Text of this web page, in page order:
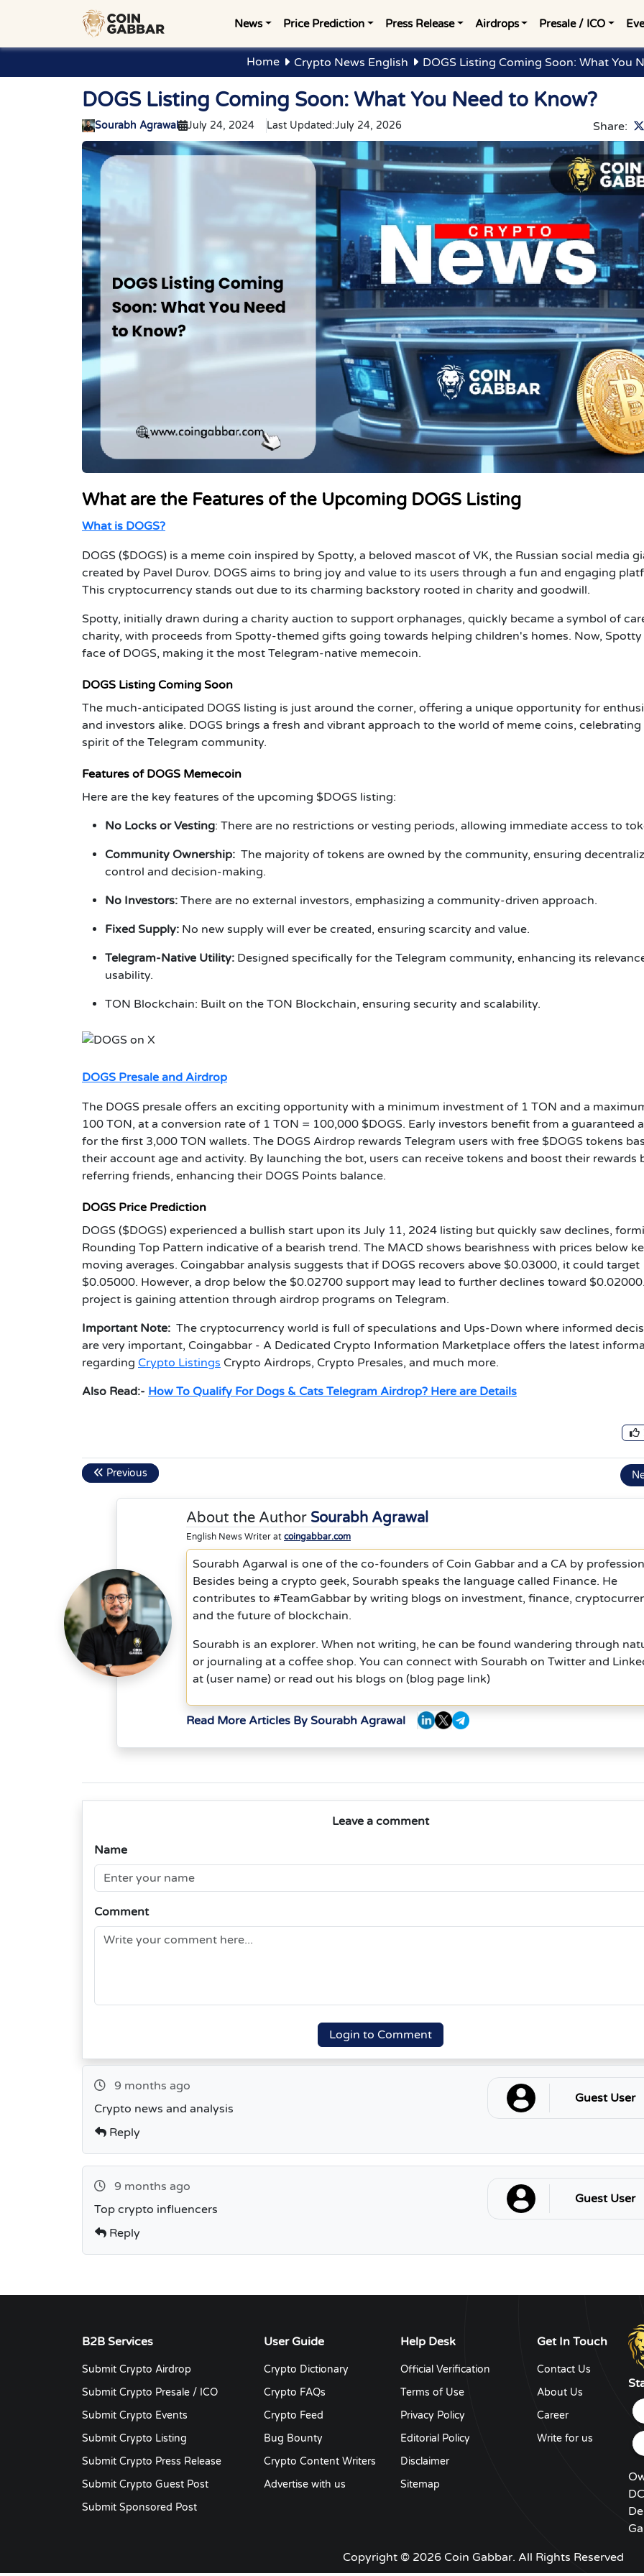
News Price Prediction Press Release Airdrops Presale / ICO
Home Crypto News English DOGS Listing Coming Soon: What You
DOGS Listing Coming Soon: What You Need to Know?
Sourabh Agrawal July 24, 2024 Last Updated:July 24, 2026 Share:
What are the Features of the Upcoming DOGS Listing
What is DOGS?
DOGS ($DOGS) is a meme coin inspired by Spotty, a beloved mascot of VK, the Russian social media
created by Pavel Durov. DOGS aims to bring joy and value to its users through a fun and engaging
This cryptocurrency stands out due to its charming backstory rooted in charity and goodwill.
Spotty, initially drawn during a charity auction to support orphanages, quickly became a symbol of
charity, with proceeds from Spotty-themed gifts going towards helping children's homes. Now, Spotty
face of DOGS, making it the most Telegram-native memecoin.
DOGS Listing Coming Soon
The much-anticipated DOGS listing is just around the corner, offering a unique opportunity for
and investors alike. DOGS brings a fresh and vibrant approach to the world of meme coins,
spirit of the Telegram community.
Features of DOGS Memecoin
Here are the key features of the upcoming $DOGS listing:
No Locks or Vesting: There are no restrictions or vesting periods, allowing immediate access to
Community Ownership: The majority of tokens are owned by the community, ensuring
control and decision-making.
No Investors: There are no external investors, emphasizing a community-driven approach.
Fixed Supply: No new supply will ever be created, ensuring scarcity and value.
Telegram-Native Utility: Designed specifically for the Telegram community, enhancing its
usability.
TON Blockchain: Built on the TON Blockchain, ensuring security and scalability.
DOGS Presale and Airdrop
The DOGS presale offers an exciting opportunity with a minimum investment of 1 TON and a
100 TON, at a conversion rate of 1 TON = 100,000 $DOGS. Early investors benefit from a guaranteed
for the first 3,000 TON wallets. The DOGS Airdrop rewards Telegram users with free $DOGS tokens
their account age and activity. By launching the bot, users can receive tokens and boost their rewards
referring friends, enhancing their DOGS Points balance.
DOGS Price Prediction
DOGS ($DOGS) experienced a bullish start upon its July 11, 2024 listing but quickly saw declines,
Rounding Top Pattern indicative of a bearish trend. The MACD shows bearishness with prices below
moving averages. Coingabbar analysis suggests that if DOGS recovers above $0.03000, it could target
$0.05000. However, a drop below the $0.02700 support may lead to further declines toward
project is gaining attention through airdrop programs on Telegram.
Important Note: The cryptocurrency world is full of speculations and Ups-Down where informed
are very important, Coingabbar - A Dedicated Crypto Information Marketplace offers the latest
regarding Crypto Listings Crypto Airdrops, Crypto Presales, and much more.
Also Read:- How To Qualify For Dogs & Cats Telegram Airdrop? Here are Details
Previous
About the Author Sourabh Agrawal
English News Writer at coingabbar.com
Sourabh Agarwal is one of the co-founders of Coin Gabbar and a CA by
Besides being a crypto geek, Sourabh speaks the language called Finance. He
contributes to #TeamGabbar by writing blogs on investment, finance,
and the future of blockchain.
Sourabh is an explorer. When not writing, he can be found wandering through
or journaling at a coffee shop. You can connect with Sourabh on Twitter and
at (user name) or read out his blogs on (blog page link)
Read More Articles By Sourabh Agrawal
Leave a comment
Name
Comment
Login to Comment
9 months ago
Crypto news and analysis
Reply
Guest User
9 months ago
Top crypto influencers
Reply
Guest User
B2B Services
Submit Crypto Airdrop
Submit Crypto Presale / ICO
Submit Crypto Events
Submit Crypto Listing
Submit Crypto Press Release
Submit Crypto Guest Post
Submit Sponsored Post
User Guide
Crypto Dictionary
Crypto FAQs
Crypto Feed
Bug Bounty
Crypto Content Writers
Advertise with us
Help Desk
Official Verification
Terms of Use
Privacy Policy
Editorial Policy
Disclaimer
Sitemap
Get In Touch
Contact Us
About Us
Career
Write for us
Copyright © 2026 Coin Gabbar. All Rights Reserved